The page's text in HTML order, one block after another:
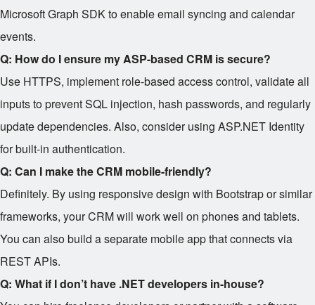
Microsoft Graph SDK to enable email syncing and calendar
events.
Q: How do I ensure my ASP-based CRM is secure?
Use HTTPS, implement role-based access control, validate all
inputs to prevent SQL injection, hash passwords, and regularly
update dependencies. Also, consider using ASP.NET Identity
for built-in authentication.
Q: Can I make the CRM mobile-friendly?
Definitely. By using responsive design with Bootstrap or similar
frameworks, your CRM will work well on phones and tablets.
You can also build a separate mobile app that connects via
REST APIs.
Q: What if I don’t have .NET developers in-house?